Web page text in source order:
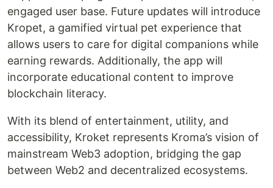
engaged user base. Future updates will introduce
Kropet, a gamified virtual pet experience that
allows users to care for digital companions while
earning rewards. Additionally, the app will
incorporate educational content to improve
blockchain literacy.
With its blend of entertainment, utility, and
accessibility, Kroket represents Kroma’s vision of
mainstream Web3 adoption, bridging the gap
between Web2 and decentralized ecosystems.